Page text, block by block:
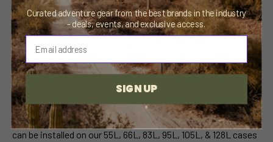
DESCRIPTION
The Aluminum ROAM Rugged Case Molle Panel Insert was
created with the organization in mind. Crafted around a rigid
and durable design, the Rugged Case Molle Panel Insert
provides a consistent and completely customizable
mounting surface, ensuring your gear is readily accessible and
interchangeable to meet your needs. Each Molle Panel Insert
can be installed on our 55L, 66L, 83L, 95L, 105L, & 128L cases
Curated adventure gear from the best brands in the industry
- deals, events, and exclusive access.
⁣⁢Enter your email address⁡⁮⁫⁮⁪‍⁪⁪
SIGN UP